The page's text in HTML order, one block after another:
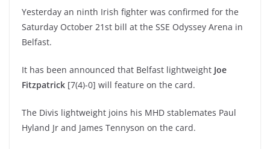
Yesterday an ninth Irish fighter was confirmed for the
Saturday October 21st bill at the SSE Odyssey Arena in
Belfast.
It has been announced that Belfast lightweight Joe
Fitzpatrick [7(4)-0] will feature on the card.
The Divis lightweight joins his MHD stablemates Paul
Hyland Jr and James Tennyson on the card.